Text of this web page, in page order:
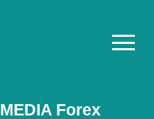
MEDIAForex